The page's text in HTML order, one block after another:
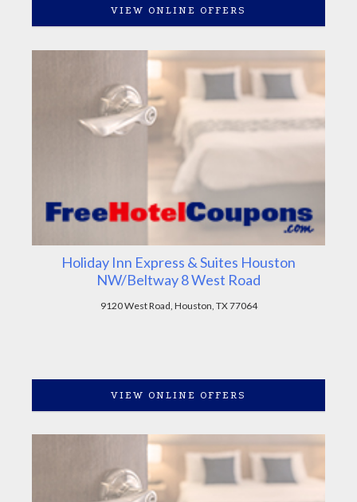
VIEW ONLINE OFFERS
Holiday Inn Express & Suites Houston
NW/Beltway 8 West Road
9120 West Road, Houston, TX 77064
VIEW ONLINE OFFERS